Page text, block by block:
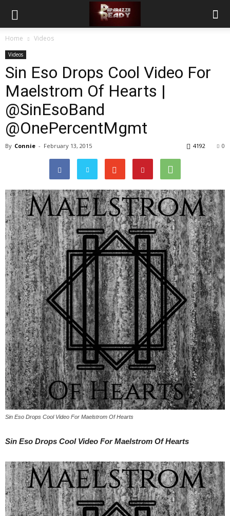
Home Videos
Videos
Sin Eso Drops Cool Video For
Maelstrom Of Hearts |
@SinEsoBand
@OnePercentMgmt
By Connie - February 13, 2015 0
4192
Sin Eso Drops Cool Video For Maelstrom Of Hearts
Sin Eso Drops Cool Video For Maelstrom Of Hearts